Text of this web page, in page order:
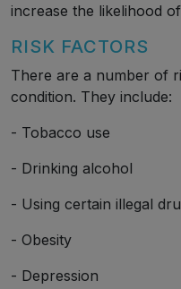
increase the likelihood
RISK FACTORS
There are a number of
condition. They include:
- Tobacco use
- Drinking alcohol
- Using certain illegal
- Obesity
- Depression